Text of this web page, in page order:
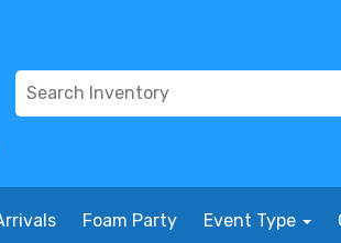
Foam Party Event Type